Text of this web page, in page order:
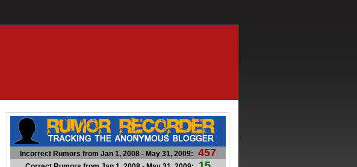
Incorrect Rumors from Jan 1, 2008 - May 31, 2009: 457